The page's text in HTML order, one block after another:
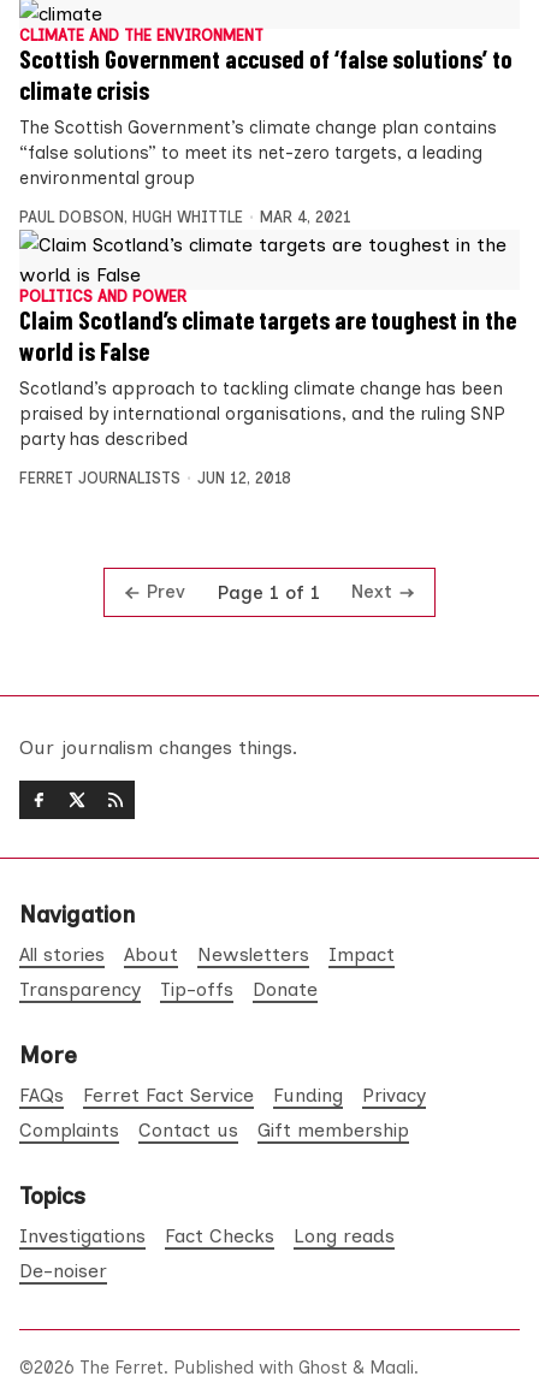
CLIMATE AND THE ENVIRONMENT
Scottish Government accused of ‘false solutions’ to
climate crisis
The Scottish Government’s climate change plan contains
“false solutions” to meet its net-zero targets, a leading
environmental group
PAUL DOBSON , HUGH WHITTLE MAR 4, 2021
POLITICS AND POWER
Claim Scotland’s climate targets are toughest in the
world is False
Scotland’s approach to tackling climate change has been
praised by international organisations, and the ruling SNP
party has described
FERRET JOURNALISTS JUN 12, 2018
Prev Page 1 of 1 Next
Our journalism changes things.
Navigation
All stories About Newsletters
Impact
Transparency
Tip-offs Donate
More
FAQs Ferret Fact Service Funding
Privacy
Complaints
Contact us Gift membership
Topics
Investigations Fact Checks
Long reads
De-noiser
©2026 The Ferret. Published with Ghost & Maali.